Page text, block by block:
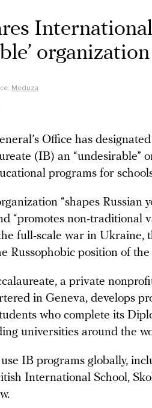
organization
Meduza
Office has
(IB) an “undesirable”
programs for
“shapes Russian
“promotes non-traditional
full-scale war in Ukraine,
Russophobic position of the
a private
in Geneva, develops
who complete its
universities around the
IB programs globally,
International School,